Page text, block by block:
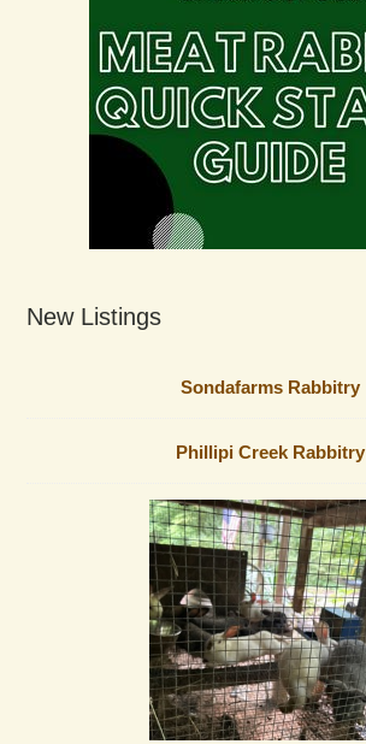
New Listings
Sondafarms Rabbitry
Phillipi Creek Rabbitry